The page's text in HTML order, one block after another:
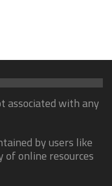
associated with any
by users like
online resources